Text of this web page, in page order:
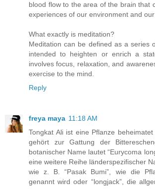
blood flow to the area of the brain that
experiences of our environment and
What exactly is meditation?
Meditation can be defined as a series
intended to heighten or enrich a
involves focus, relaxation, and
exercise to the mind.
Reply
freya maya 11:18 AM
Tongkat Ali ist eine Pflanze
gehört zur Gattung der
botanischer Name lautet “Eurycoma
eine weitere Reihe länderspezifischer
wie z. B. “Pasak Bumi”, wie die
genannt wird oder “longjack”, die